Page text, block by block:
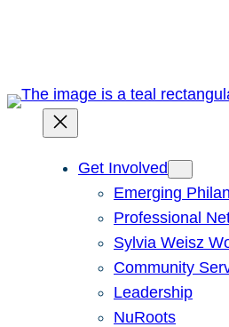
Get Involved
Emerging
Professional
Sylvia Weisz
Community
Leadership
NuRoots